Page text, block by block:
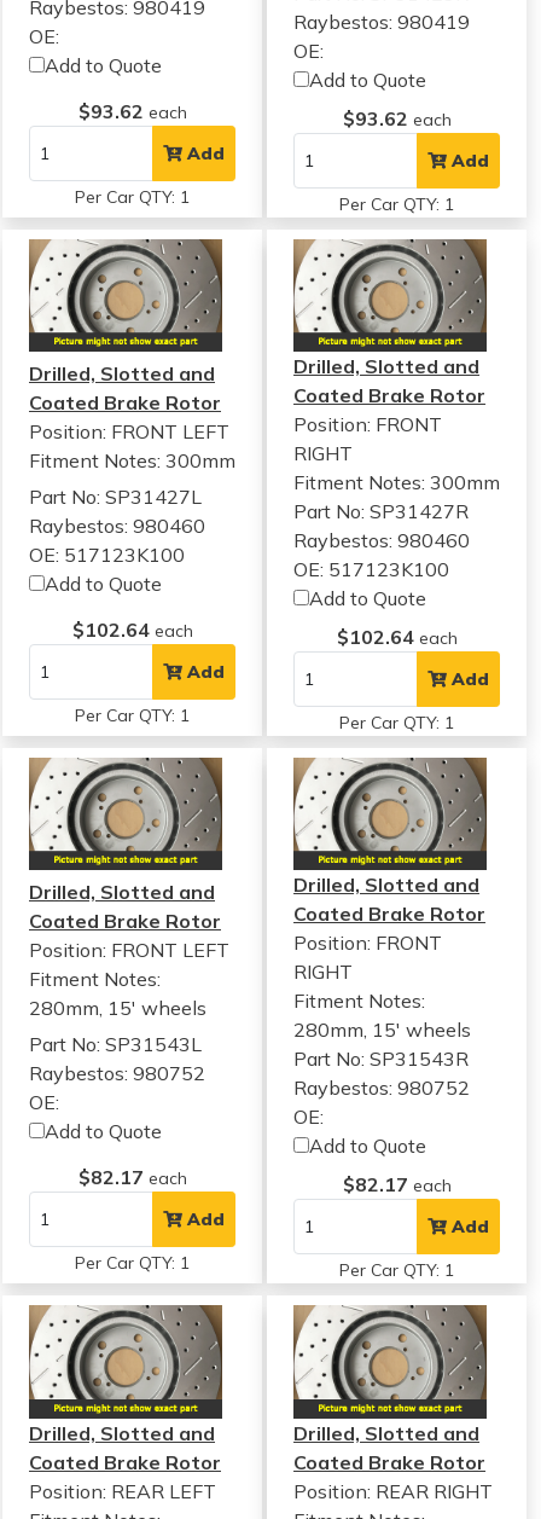
Raybestos: 980419
OE:
Add to Quote
$93.62 each
Add
Per Car QTY: 1
Raybestos: 980419
OE:
Add to Quote
$93.62 each
Add
Per Car QTY: 1
Drilled, Slotted and
Coated Brake Rotor
Position: FRONT LEFT
Fitment Notes: 300mm
Part No: SP31427L
Raybestos: 980460
OE: 517123K100
Add to Quote
$102.64 each
Add
Per Car QTY: 1
Drilled, Slotted and
Coated Brake Rotor
Position: FRONT
RIGHT
Fitment Notes:300mm
Part No: SP31427R
Raybestos: 980460
OE: 517123K100
Add to Quote
$102.64 each
Add
Per Car QTY: 1
Drilled, Slotted and
Coated Brake Rotor
Position: FRONT LEFT
Fitment Notes:
280mm, 15' wheels
Part No: SP31543L
Raybestos: 980752
OE:
Add to Quote
$82.17 each
Add
Per Car QTY: 1
Drilled, Slotted and
Coated Brake Rotor
Position: FRONT
RIGHT
Fitment Notes:
280mm, 15' wheels
Part No: SP31543R
Raybestos: 980752
OE:
Add to Quote
$82.17 each
Add
Per Car QTY: 1
Drilled, Slotted and
Coated Brake Rotor
Position: REAR LEFT
Drilled, Slotted and
Coated Brake Rotor
Position: REAR RIGHT